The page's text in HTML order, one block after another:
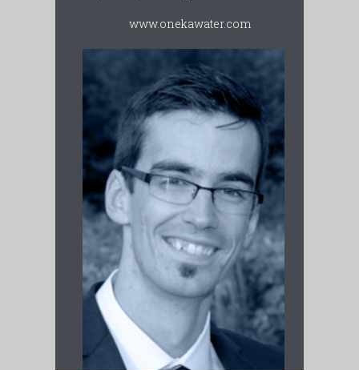
www.onekawater.com